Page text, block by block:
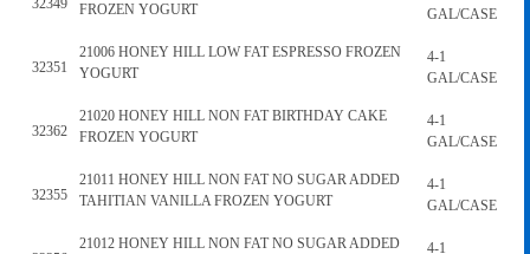
32349
FROZEN YOGURT
GAL/CASE
32351
21006 HONEY HILL LOW FAT ESPRESSO FROZEN
YOGURT
4-1
GAL/CASE
32362
21020 HONEY HILL NON FAT BIRTHDAY CAKE
FROZEN YOGURT
4-1
GAL/CASE
32355
21011 HONEY HILL NON FAT NO SUGAR ADDED
TAHITIAN VANILLA FROZEN YOGURT
4-1
GAL/CASE
21012 HONEY HILL NON FAT NO SUGAR ADDED
4-1